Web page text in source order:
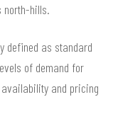
north-hills.
defined as standard
of demand for
and pricing